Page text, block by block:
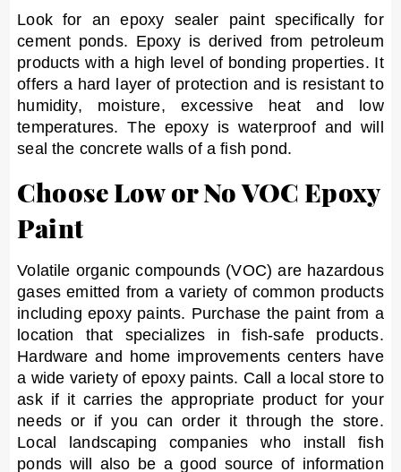
Look for an epoxy sealer paint specifically for
cement ponds. Epoxy is derived from petroleum
products with a high level of bonding properties. It
offers a hard layer of protection and is resistant to
humidity, moisture, excessive heat and low
temperatures. The epoxy is waterproof and will
seal the concrete walls of a fish pond.
Choose Low or No VOC Epoxy
Paint
Volatile organic compounds (VOC) are hazardous
gases emitted from a variety of common products
including epoxy paints. Purchase the paint from a
location that specializes in fish-safe products.
Hardware and home improvements centers have
a wide variety of epoxy paints. Call a local store to
ask if it carries the appropriate product for your
needs or if you can order it through the store.
Local landscaping companies who install fish
ponds will also be a good source of information